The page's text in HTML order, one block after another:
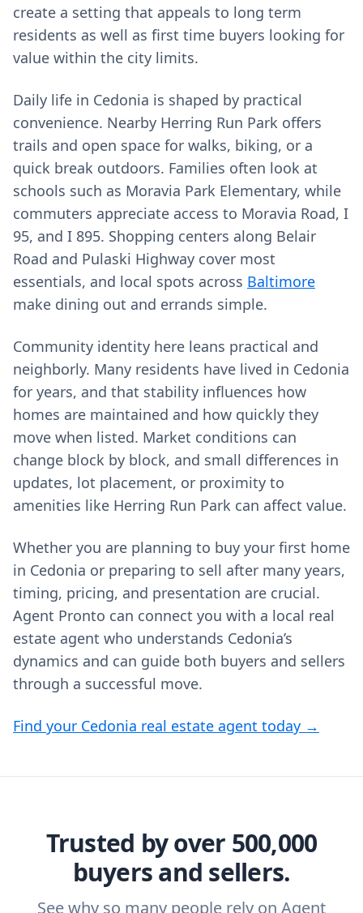
create a setting that appeals to long term
residents as well as first time buyers looking for
value within the city limits.
Daily life in Cedonia is shaped by practical
convenience. Nearby Herring Run Park offers
trails and open space for walks, biking, or a
quick break outdoors. Families often look at
schools such as Moravia Park Elementary, while
commuters appreciate access to Moravia Road, I
95, and I 895. Shopping centers along Belair
Road and Pulaski Highway cover most
essentials, and local spots across Baltimore
make dining out and errands simple.
Community identity here leans practical and
neighborly. Many residents have lived in Cedonia
for years, and that stability influences how
homes are maintained and how quickly they
move when listed. Market conditions can
change block by block, and small differences in
updates, lot placement, or proximity to
amenities like Herring Run Park can affect value.
Whether you are planning to buy your first home
in Cedonia or preparing to sell after many years,
timing, pricing, and presentation are crucial.
Agent Pronto can connect you with a local real
estate agent who understands Cedonia’s
dynamics and can guide both buyers and sellers
through a successful move.
Find your Cedonia real estate agent today →
Trusted by over 500,000
buyers and sellers.
See why so many people rely on Agent